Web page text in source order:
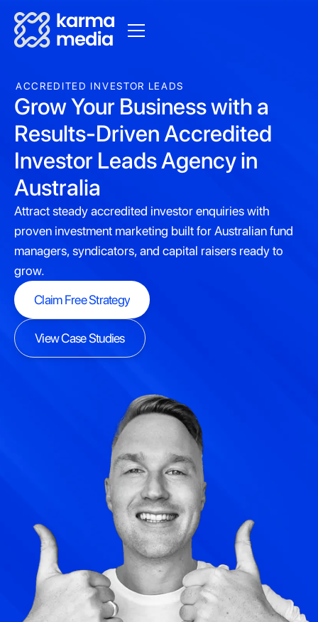
ACCREDITED INVESTOR LEADS
Grow Your Business with a
Results-Driven Accredited
Investor Leads Agency in
Australia
Attract steady accredited investor enquiries with
proven investment marketing built for Australian fund
managers, syndicators, and capital raisers ready to
grow.
Claim Free Strategy
View Case Studies